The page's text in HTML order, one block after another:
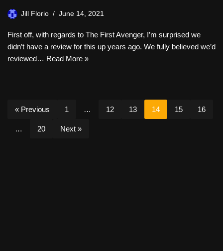
Jill Florio June 14, 2021
First off, with regards to The First Avenger, I’m surprised we
didn’t have a review for this up years ago. We fully believed we’d
reviewed… Read More »
« Previous 1 … 12 13 14 15 16
… 20 Next »